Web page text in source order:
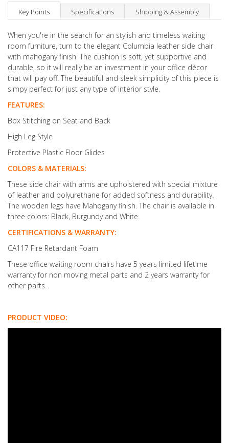
Key Points Specifications Shipping & Assembly
When you're in the search for an stylish and timeless waiting
room furniture, turn to the elegant Columbia leather side chair
with mahogany finish. The cushion is soft, yet supportive and
durable, so it will really be an investment in your office décor
that will pay off. The beautiful and sleek simplicity of this piece is
simpy perfect for just any type of interior style.
FEATURES:
Box Stitching on Seat and Back
High Leg Style
Protective Plastic Floor Glides
COLORS & MATERIALS:
These side chair with arms are upholstered with special mixture
of leather and polyurethane for added softness and durability.
The wooden legs have Mahogany finish. The chair is available in
three colors: Black, Burgundy and White.
CERTIFICATIONS & WARRANTY:
CA117 Fire Retardant Foam
These office waiting room chairs have 5 years limited lifetime
warranty for non moving metal parts and 2 years warranty for
other parts.
PRODUCT VIDEO: